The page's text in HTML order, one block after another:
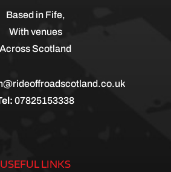
Based in Fife,
With venues
Across Scotland
07825153338
USEFUL LINKS